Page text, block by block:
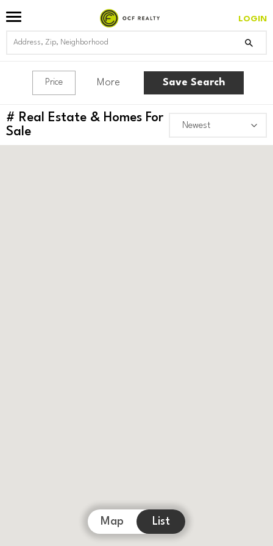
LOGIN
Price More Save Search
# Real Estate & Homes For
Sale
Map List